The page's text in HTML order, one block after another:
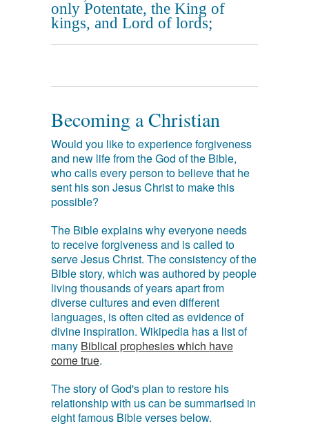
only Potentate, the King of
kings, and Lord of lords;
Becoming a Christian
Would you like to experience forgiveness
and new life from the God of the Bible,
who calls every person to believe that he
sent his son Jesus Christ to make this
possible?
The Bible explains why everyone needs
to receive forgiveness and is called to
serve Jesus Christ. The consistency of the
Bible story, which was authored by people
living thousands of years apart from
diverse cultures and even different
languages, is often cited as evidence of
divine inspiration. Wikipedia has a list of
many Biblical prophesies which have
come true.
The story of God's plan to restore his
relationship with us can be summarised in
eight famous Bible verses below.